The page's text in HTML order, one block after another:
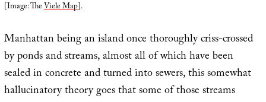
[Image: TheViele Map].
Manhattan being an island once thoroughly criss-crossed
by ponds and streams, almost all of which have been
sealed in concrete and turned into sewers, this somewhat
hallucinatory theory goes that some of those streams